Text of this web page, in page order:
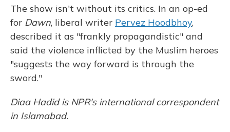
The show isn't without its critics. In an op-ed
for Dawn, liberal writer Pervez Hoodbhoy,
described it as "frankly propagandistic" and
said the violence inflicted by the Muslim heroes
"suggests the way forward is through the
sword."
Diaa Hadid is NPR's international correspondent
in Islamabad.